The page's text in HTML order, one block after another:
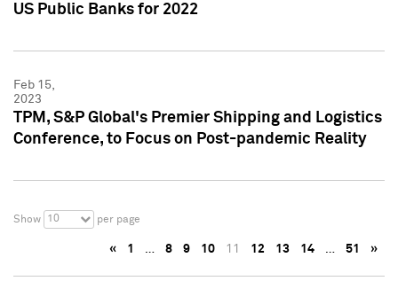
US Public Banks for 2022
Feb 15,
2023
TPM, S&P Global's Premier Shipping and Logistics
Conference, to Focus on Post-pandemic Reality
Show 10 per page
« 1 … 8 9 10 11 12 13 14 … 51 »